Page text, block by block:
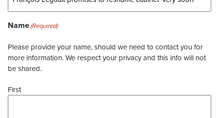
Name(Required)
Please provide your name, should we need to contact you for
more information. We respect your privacy and this info will not
be shared.
First